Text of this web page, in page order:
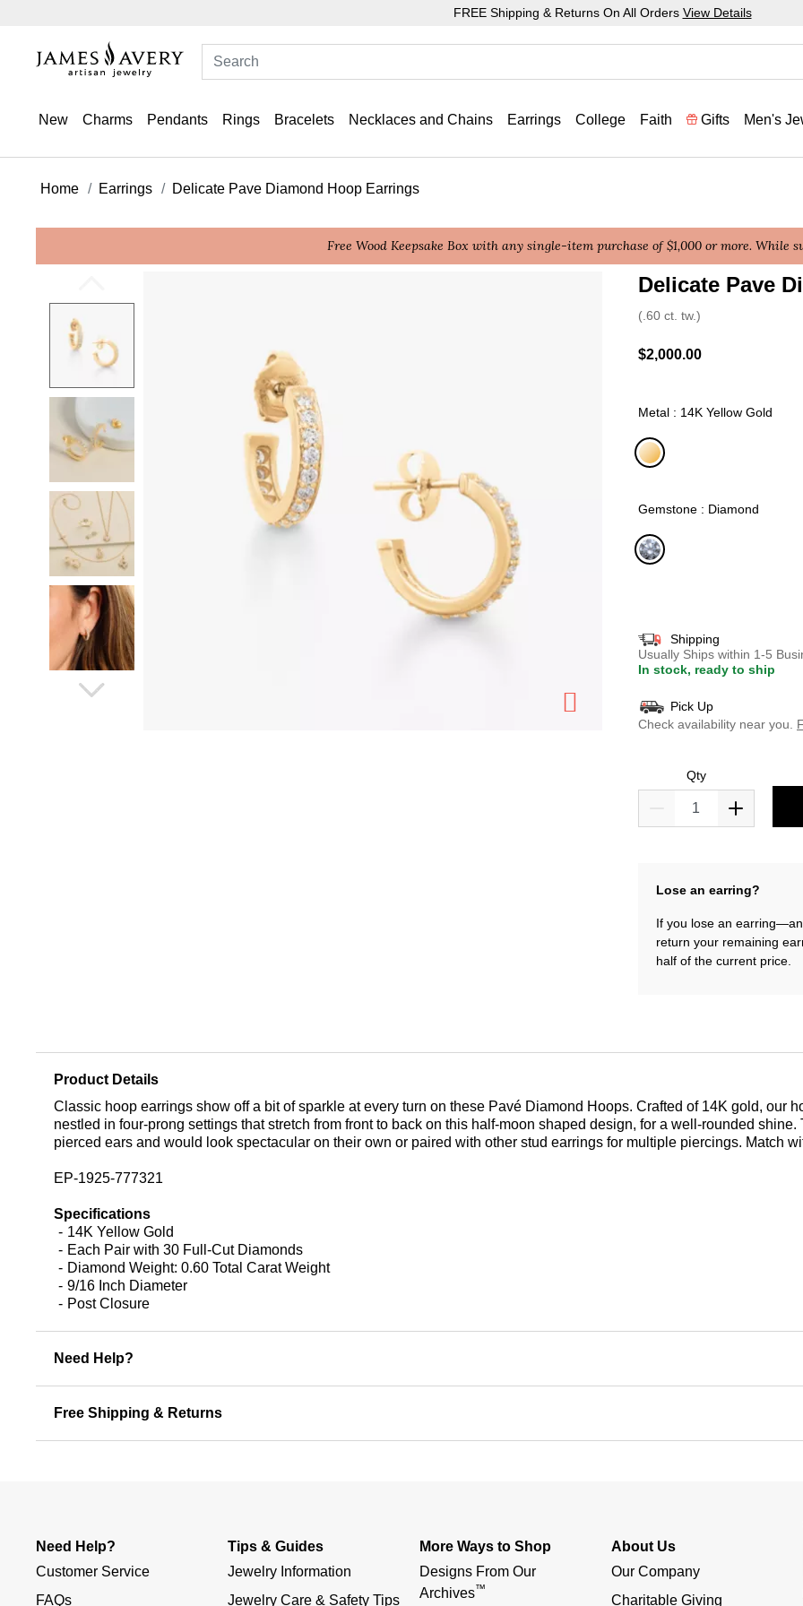
FREE Shipping & Returns On All Orders View Details
New Charms Pendants Rings Bracelets Necklaces and Chains Earrings College Faith Gifts Men's
Home Earrings Delicate Pave Diamond Hoop Earrings
Free Wood Keepsake Box with any single-item purchase of $1,000 or more. While
Delicate Pave
4.4 out of 5 Customer
(.60 ct. tw.)
$2,000.00
Metal : 14K Yellow Gold
Gemstone : Diamond
Shipping
Usually Ships within 1-5
In stock, ready to ship
Pick Up
Check availability near you.
Qty
Lose an earring?
If you lose an
return your remaining
half of the current price.
Product Details
Classic hoop earrings show off a bit of sparkle at every turn on these Pavé Diamond Hoops. Crafted of 14K gold, our
nestled in four-prong settings that stretch from front to back on this half-moon shaped design, for a well-rounded
pierced ears and would look spectacular on their own or paired with other stud earrings for multiple piercings. Match
EP-1925-777321
Specifications
14K Yellow Gold
Each Pair with 30 Full-Cut Diamonds
Diamond Weight: 0.60 Total Carat Weight
9/16 Inch Diameter
Post Closure
Need Help?
Free Shipping & Returns
Need Help?
Customer Service
FAQs
Tips & Guides
Jewelry Information
Jewelry Care & Safety Tips
More Ways to Shop
Designs From Our
Archives™
About Us
Our Company
Charitable Giving